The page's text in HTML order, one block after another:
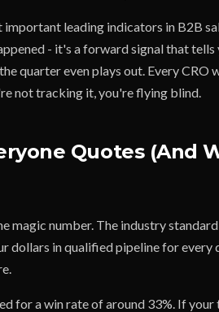
important leading indicators in B2B
- it's a forward signal that tells
quarter even plays out. Every
not tracking it, you're flying blind.
Quotes (And
magic number. The industry
dollars in qualified pipeline for every
for a win rate of around 33%. If your